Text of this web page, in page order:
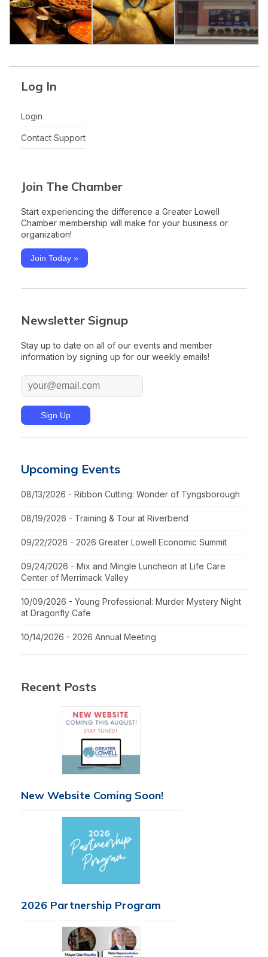
Log In
Login
Contact Support
Join The Chamber
Start experiencing the difference a Greater Lowell
Chamber membership will make for your business or
organization!
Join Today »
Newsletter Signup
Stay up to date on all of our events and member
information by signing up for our weekly emails!
Upcoming Events
08/13/2026 - Ribbon Cutting: Wonder of Tyngsborough
08/19/2026 - Training & Tour at Riverbend
09/22/2026 - 2026 Greater Lowell Economic Summit
09/24/2026 - Mix and Mingle Luncheon at Life Care
Center of Merrimack Valley
10/09/2026 - Young Professional: Murder Mystery Night
at Dragonfly Cafe
10/14/2026 - 2026 Annual Meeting
Recent Posts
New Website Coming Soon!
2026 Partnership Program